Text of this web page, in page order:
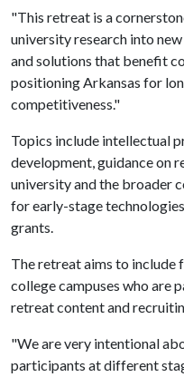
"This retreat is a
university research into
and solutions that benefit
positioning Arkansas for
competitiveness."
Topics include intellectual
development, guidance on
university and the broader
for early-stage
grants.
The retreat aims to
college campuses who are
retreat content and
"We are very intentional
participants at different